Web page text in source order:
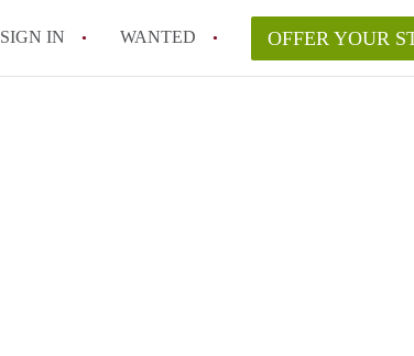
SIGN IN WANTED OFFER YOUR